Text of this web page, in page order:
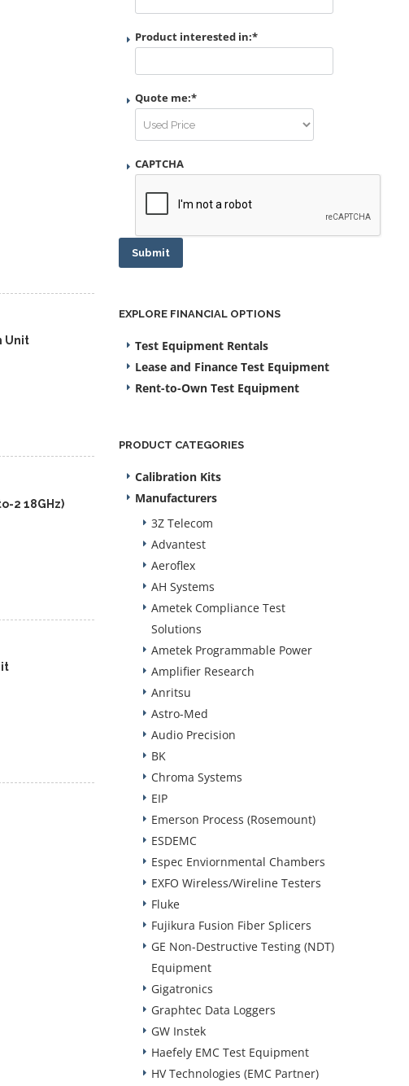
Unit
2 18GHz)
Product interested in:*
Quote me:*
CAPTCHA
Submit
EXPLORE FINANCIAL OPTIONS
Test Equipment Rentals
Lease and Finance Test Equipment
Rent-to-Own Test Equipment
PRODUCT CATEGORIES
Calibration Kits
Manufacturers
3Z Telecom
Advantest
Aeroflex
AH Systems
Ametek Compliance Test
Solutions
Ametek Programmable Power
Amplifier Research
Anritsu
Astro-Med
Audio Precision
BK
Chroma Systems
EIP
Emerson Process (Rosemount)
ESDEMC
Espec Enviornmental Chambers
EXFO Wireless/Wireline Testers
Fluke
Fujikura Fusion Fiber Splicers
GE Non-Destructive Testing (NDT)
Equipment
Gigatronics
Graphtec Data Loggers
GW Instek
Haefely EMC Test Equipment
HV Technologies (EMC Partner)